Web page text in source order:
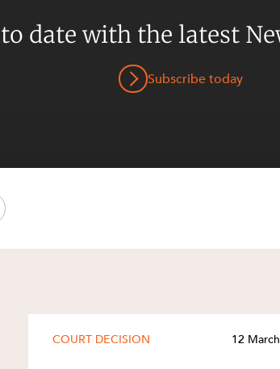
and Development
and Cyber Security
Energy
and Employment
date with the latest
Subscribe today
COURT DECISION 12